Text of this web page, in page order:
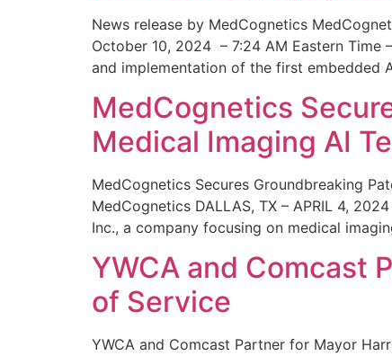
News release by MedCognetics
October 10, 2024 – 7:24 AM Eastern Time
and implementation of the first embedded
MedCognetics
Medical Imaging AI
MedCognetics Secures Groundbreaking
MedCognetics DALLAS, TX – APRIL 4,
Inc., a company focusing on medical
YWCA and Comcast
of Service
YWCA and Comcast Partner for Mayor